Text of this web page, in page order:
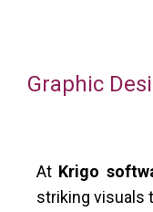
Graphic
At Krigo
striking visuals